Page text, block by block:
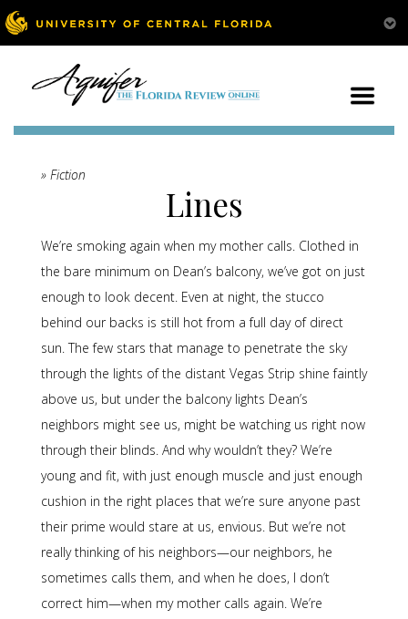
» Fiction
Lines
We’re smoking again when my mother calls. Clothed in
the bare minimum on Dean’s balcony, we’ve got on just
enough to look decent. Even at night, the stucco
behind our backs is still hot from a full day of direct
sun. The few stars that manage to penetrate the sky
through the lights of the distant Vegas Strip shine faintly
above us, but under the balcony lights Dean’s
neighbors might see us, might be watching us right now
through their blinds. And why wouldn’t they? We’re
young and fit, with just enough muscle and just enough
cushion in the right places that we’re sure anyone past
their prime would stare at us, envious. But we’re not
really thinking of his neighbors—our neighbors, he
sometimes calls them, and when he does, I don’t
correct him—when my mother calls again. We’re